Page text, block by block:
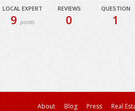
LOCAL EXPERT
9points
REVIEWS
0
QUESTION
1
About Blog Press
Real